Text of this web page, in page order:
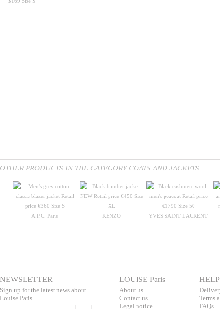
OTHER PRODUCTS IN THE CATEGORY COATS AND JACKETS
A.P.C. Paris KENZO YVES SAINT LAURENT
NEWSLETTER
Sign up for the latest news about
Louise Paris.
LOUISE Paris
About us
Contact us
Legal notice
HELP
Terms
FAQs